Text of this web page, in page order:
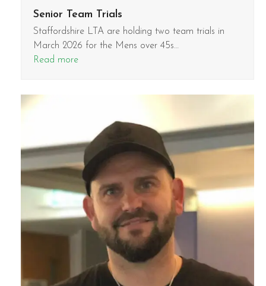
Senior Team Trials
Staffordshire LTA are holding two team trials in
March 2026 for the Mens over 45s…
Read more